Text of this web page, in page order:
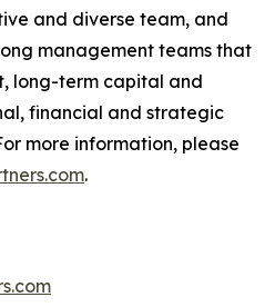
and diverse team, and
management teams that
long-term capital and
financial and strategic
more information, please
.